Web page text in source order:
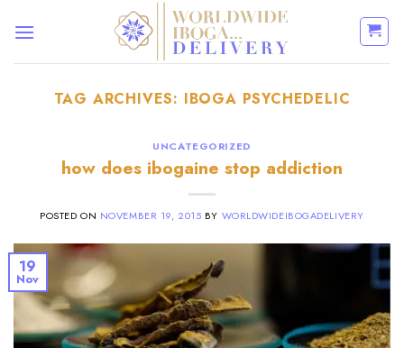
TAG ARCHIVES: IBOGA PSYCHEDELIC
UNCATEGORIZED
how does ibogaine stop addiction
POSTED ON NOVEMBER 19, 2015 BY WORLDWIDEIBOGADELIVERY
19
Nov